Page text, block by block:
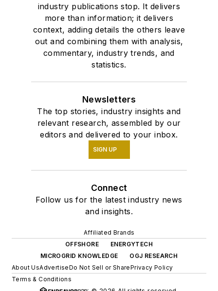
industry publications stop. It delivers
more than information; it delivers
context, adding details the others leave
out and combining them with analysis,
commentary, industry trends, and
statistics.
Newsletters
The top stories, industry insights and
relevant research, assembled by our
editors and delivered to your inbox.
SIGN UP
Connect
Follow us for the latest industry news
and insights.
Affiliated Brands
OFFSHORE
ENERGYTECH
MICROGRID KNOWLEDGE
OGJ RESEARCH
About UsAdvertiseDo Not Sell or SharePrivacy Policy
Terms & Conditions